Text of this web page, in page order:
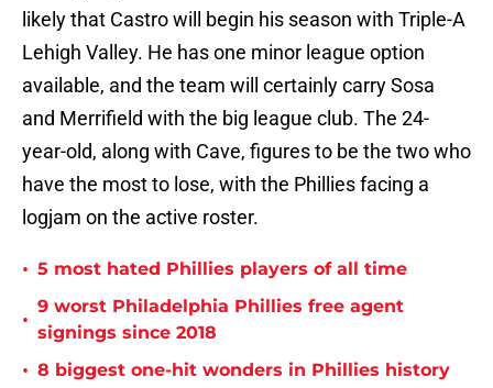
likely that Castro will begin his season with Triple-A
Lehigh Valley. He has one minor league option
available, and the team will certainly carry Sosa
and Merrifield with the big league club. The 24-
year-old, along with Cave, figures to be the two who
have the most to lose, with the Phillies facing a
logjam on the active roster.
• 5 most hated Phillies players of all time
•
9 worst Philadelphia Phillies free agent
signings since 2018
• 8 biggest one-hit wonders in Phillies history